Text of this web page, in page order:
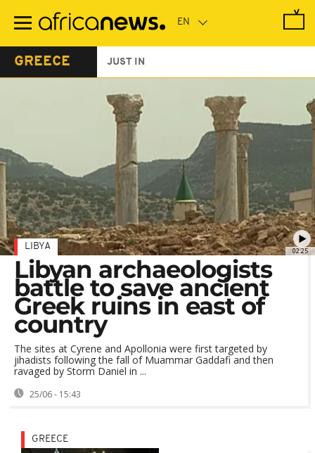
main
GREECE JUST IN
02:25
LIBYA
Libyan archaeologists
battle to save ancient
Greek ruins in east of
country
The sites at Cyrene and Apollonia were first targeted by
jihadists following the fall of Muammar Gaddafi and then
ravaged by Storm Daniel in ...
25/06 - 15:43
GREECE